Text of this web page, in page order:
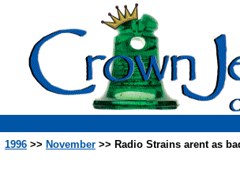
1996 >> November >> Radio Strains arent as